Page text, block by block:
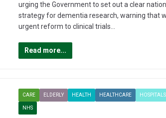
urging the Government to set out a clear
strategy for dementia research, warning that
urgent reform to clinical trials…
Read more...
CARE ELDERLY HEALTH HEALTHCARE HOSPITALS
NHS